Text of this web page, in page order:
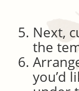
Next,
the
you’d